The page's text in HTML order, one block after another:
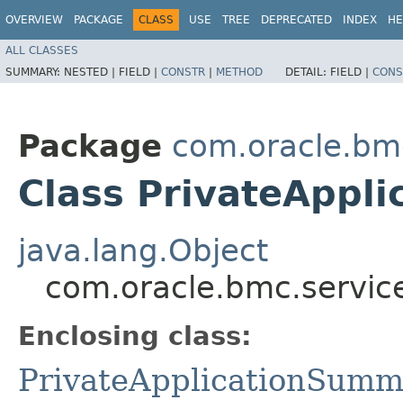
OVERVIEW PACKAGE CLASS USE TREE DEPRECATED INDEX
ALL CLASSES
SUMMARY: NESTED | FIELD | CONSTR | METHOD DETAIL: FIELD |
Package
Class
java.lang.Object
Enclosing class: